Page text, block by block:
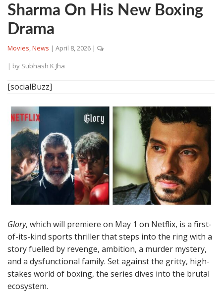
Sharma On His New Boxing
Drama
Movies,News | April 8, 2026 |
| by Subhash K Jha
[socialBuzz]
Glory, which will premiere on May 1 on Netflix, is a first-
of-its-kind sports thriller that steps into the ring with a
story fuelled by revenge, ambition, a murder mystery,
and a dysfunctional family. Set against the gritty, high-
stakes world of boxing, the series dives into the brutal
ecosystem.